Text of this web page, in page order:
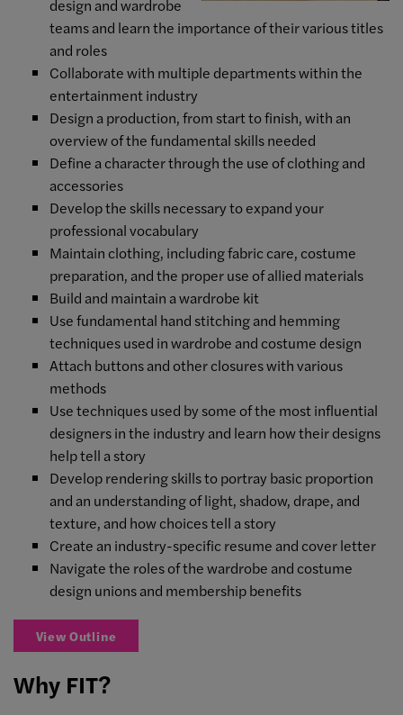
design and wardrobe
teams and learn the importance of their various titles
and roles
Collaborate with multiple departments within the
entertainment industry
Design a production, from start to finish, with an
overview of the fundamental skills needed
Define a character through the use of clothing and
accessories
Develop the skills necessary to expand your
professional vocabulary
Maintain clothing, including fabric care, costume
preparation, and the proper use of allied materials
Build and maintain a wardrobe kit
Use fundamental hand stitching and hemming
techniques used in wardrobe and costume design
Attach buttons and other closures with various
methods
Use techniques used by some of the most influential
designers in the industry and learn how their designs
help tell a story
Develop rendering skills to portray basic proportion
and an understanding of light, shadow, drape, and
texture, and how choices tell a story
Create an industry-specific resume and cover letter
Navigate the roles of the wardrobe and costume
design unions and membership benefits
View Outline
Why FIT?